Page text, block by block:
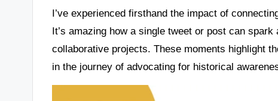
I’ve experienced firsthand the impact of
It’s amazing how a single tweet or post can
collaborative projects. These moments highlight
in the journey of advocating for historical